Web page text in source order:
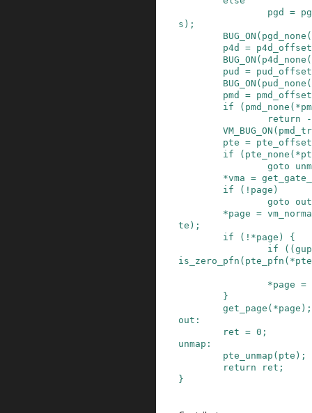
pgd
=
s ) ;
BUG_ON ( pgd_none (
p4d
= p4d_offset
BUG_ON ( p4d_none (
pud
= pud_offset
BUG_ON ( pud_none (
pmd
= pmd_offset
if
( pmd_none ( *
return
-
VM_BUG_ON (
pte =
if
( pte_none ( *
goto
*vma =
if
( ! page )
goto
out
*page =
te ) ;
if
( ! *page )
{
if
( (
is_zero_pfn ( pte_pfn ( *pte
*page =
}
get_page ( *page ) ;
out :
ret = 0 ;
unmap :
pte_unmap ( pte ) ;
return
ret ;
}